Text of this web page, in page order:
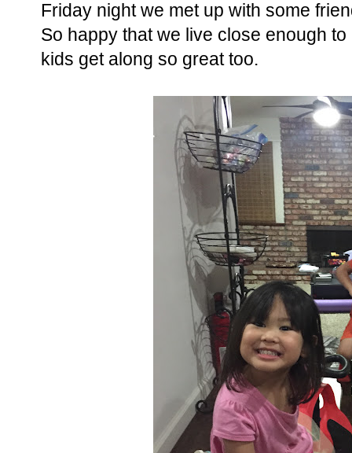
Friday night we met up with some
So happy that we live close enough
kids get along so great too.